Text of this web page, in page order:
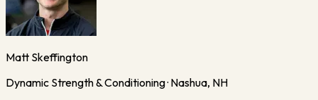
Matt Skeffington
Dynamic Strength & Conditioning · Nashua, NH